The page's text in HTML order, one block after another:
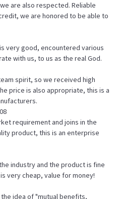
are also respected. Reliable
we are honored to be able to
very good, encountered various
with us, to us as the real God.
spirit, so we received high
price is also appropriate, this is a
requirement and joins in the
product, this is an enterprise
industry and the product is fine
very cheap, value for money!
idea of "mutual benefits,